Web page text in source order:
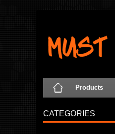
Products
CATEGORIES